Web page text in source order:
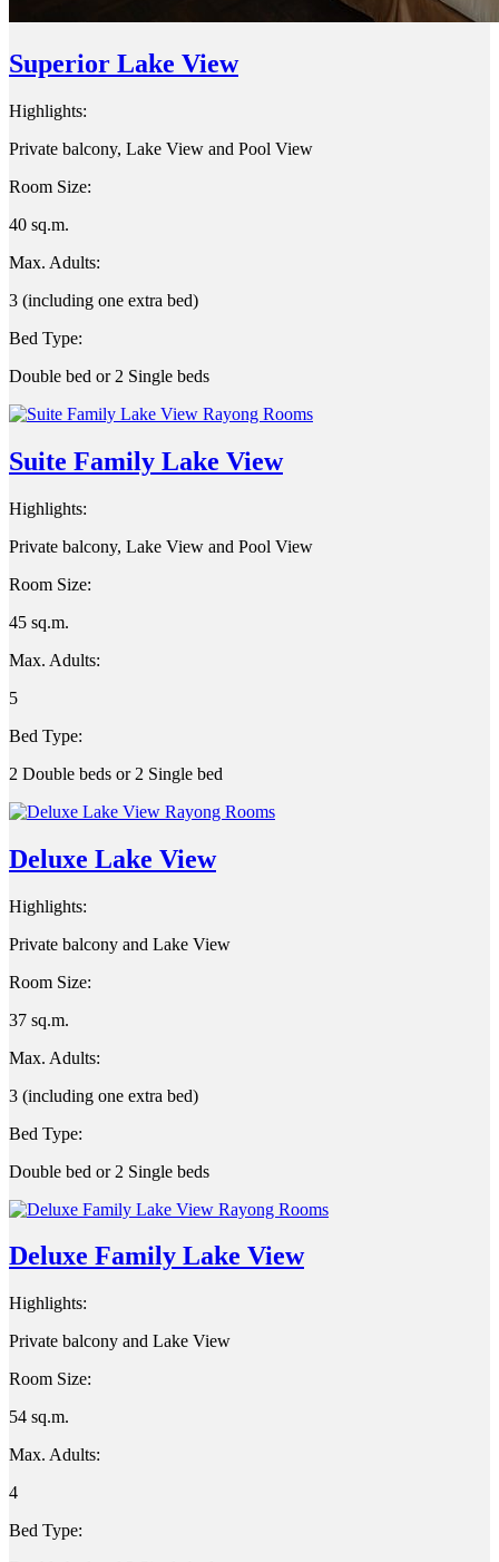
Superior Lake View
Highlights:
Private balcony, Lake View and Pool View
Room Size:
40 sq.m.
Max. Adults:
3 (including one extra bed)
Bed Type:
Double bed or 2 Single beds
Suite Family Lake View
Highlights:
Private balcony, Lake View and Pool View
Room Size:
45 sq.m.
Max. Adults:
5
Bed Type:
2 Double beds or 2 Single bed
Deluxe Lake View
Highlights:
Private balcony and Lake View
Room Size:
37 sq.m.
Max. Adults:
3 (including one extra bed)
Bed Type:
Double bed or 2 Single beds
Deluxe Family Lake View
Highlights:
Private balcony and Lake View
Room Size:
54 sq.m.
Max. Adults:
4
Bed Type: